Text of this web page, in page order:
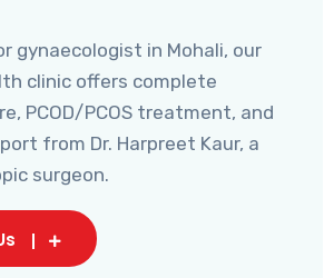
gynaecologist in Mohali, our
clinic offers complete
PCOD/PCOS treatment, and
from Dr. Harpreet Kaur, a
surgeon.